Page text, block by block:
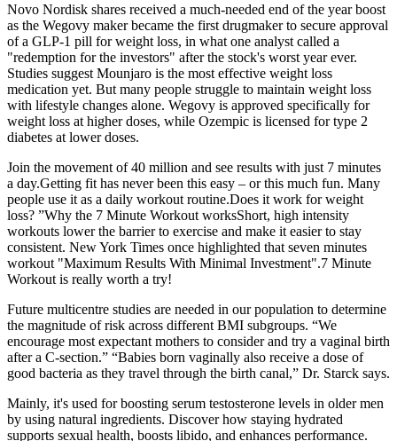
Novo Nordisk shares received a much-needed end of the year boost
as the Wegovy maker became the first drugmaker to secure approval
of a GLP-1 pill for weight loss, in what one analyst called a
"redemption for the investors" after the stock's worst year ever.
Studies suggest Mounjaro is the most effective weight loss
medication yet. But many people struggle to maintain weight loss
with lifestyle changes alone. Wegovy is approved specifically for
weight loss at higher doses, while Ozempic is licensed for type 2
diabetes at lower doses.
Join the movement of 40 million and see results with just 7 minutes
a day.Getting fit has never been this easy – or this much fun. Many
people use it as a daily workout routine.Does it work for weight
loss? ”Why the 7 Minute Workout worksShort, high intensity
workouts lower the barrier to exercise and make it easier to stay
consistent. New York Times once highlighted that seven minutes
workout "Maximum Results With Minimal Investment".7 Minute
Workout is really worth a try!
Future multicentre studies are needed in our population to determine
the magnitude of risk across different BMI subgroups. “We
encourage most expectant mothers to consider and try a vaginal birth
after a C-section.” “Babies born vaginally also receive a dose of
good bacteria as they travel through the birth canal,” Dr. Starck says.
Mainly, it's used for boosting serum testosterone levels in older men
by using natural ingredients. Discover how staying hydrated
supports sexual health, boosts libido, and enhances performance.